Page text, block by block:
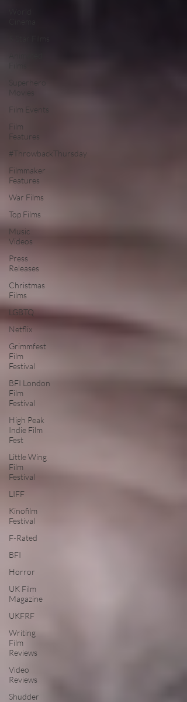
Superhero
Movies
Film Events
Film
Features
#ThrowbackThursday
Filmmaker
Features
War Films
Top Films
Music
Videos
Press
Releases
Christmas
Films
LGBTQ
Netflix
Grimmfest
Film
Festival
BFI London
Film
Festival
High Peak
Indie Film
Fest
Little Wing
Film
Festival
LIFF
Kinofilm
Festival
F-Rated
BFI
Horror
UK Film
Magazine
UKFRF
Writing
Film
Reviews
Video
Reviews
Shudder